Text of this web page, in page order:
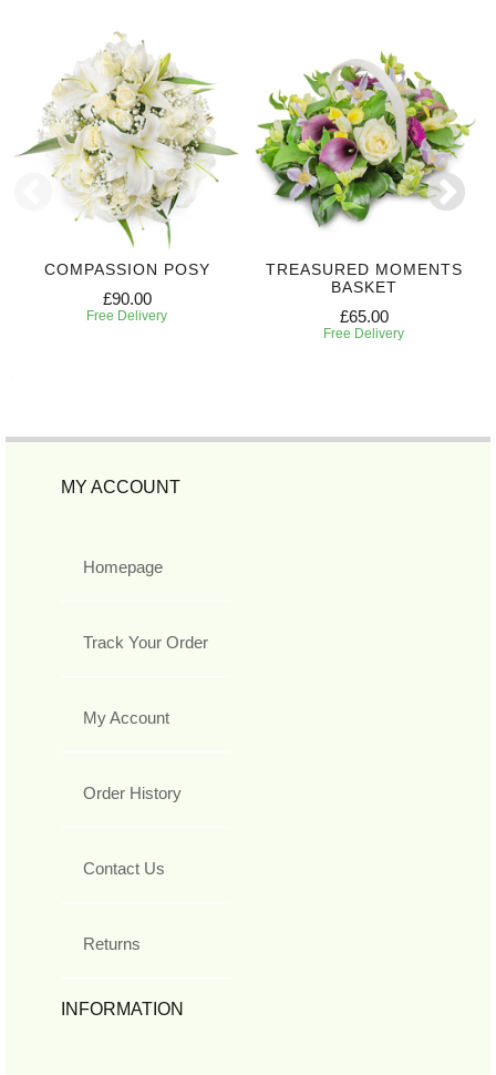
COMPASSION POSY
£90.00
Free Delivery
TREASURED MOMENTS
BASKET
£65.00
Free Delivery
MY ACCOUNT
Homepage
Track Your Order
My Account
Order History
Contact Us
Returns
INFORMATION